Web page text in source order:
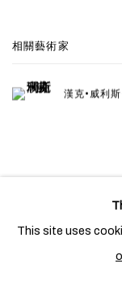
相關藝術家
漢克•威利
PRIVACY POLICY
This site uses